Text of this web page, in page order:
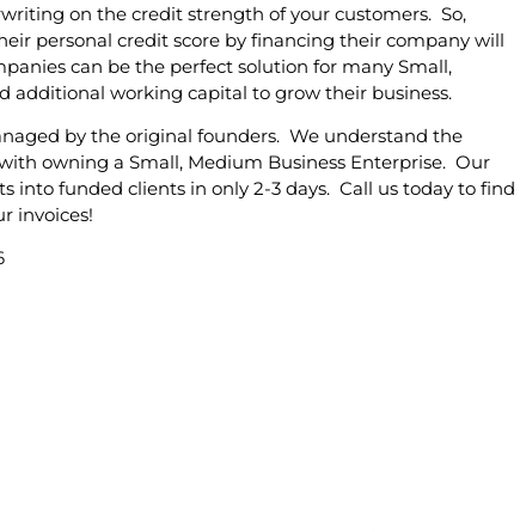
on the credit strength of your customers. So,
personal credit score by financing their company will
can be the perfect solution for many Small,
additional working capital to grow their business.
by the original founders. We understand the
owning a Small, Medium Business Enterprise. Our
into funded clients in only 2-3 days. Call us today to find
invoices!